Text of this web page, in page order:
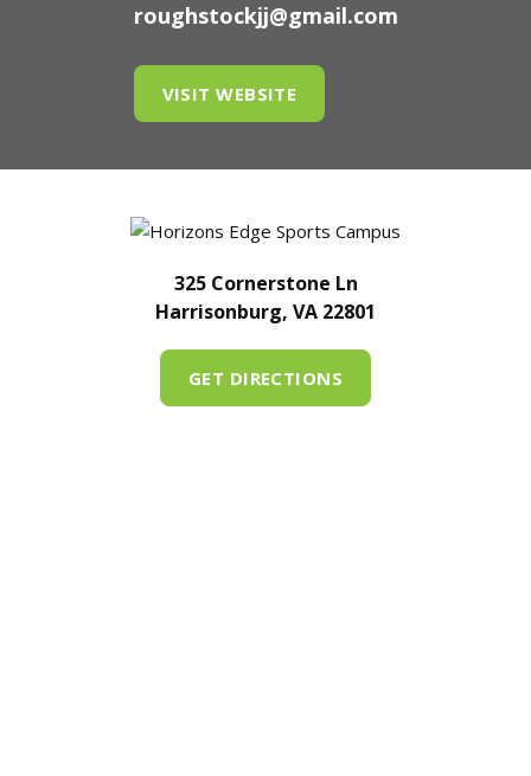
roughstockjj@gmail.com
VISIT WEBSITE
325 Cornerstone Ln
Harrisonburg, VA 22801
GET DIRECTIONS